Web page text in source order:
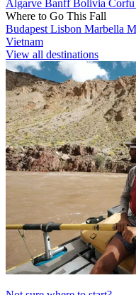
Algarve BanffBolivia Corfu
Where to Go This Fall
Budapest Lisbon Marbella
Vietnam
View all destinations